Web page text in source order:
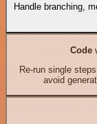
Handle branching,
Code
Re-run single
avoid